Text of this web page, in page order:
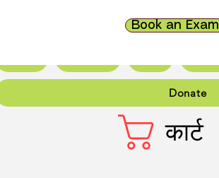
New Page New Page
Donate
Book an Exam
कार्ट